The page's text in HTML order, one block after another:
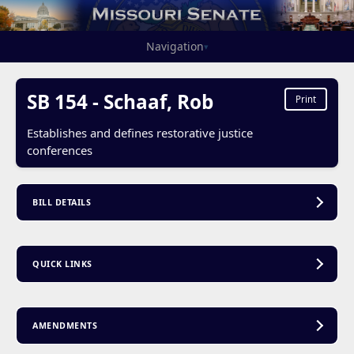
Navigation▾
SB 154 - Schaaf, Rob
Establishes and defines restorative justice
conferences
Print
BILL DETAILS
QUICK LINKS
AMENDMENTS